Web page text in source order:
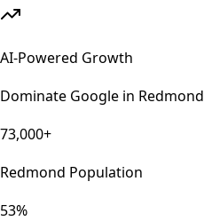
AI-Powered Growth
Dominate Google in Redmond
73,000+
Redmond Population
53%